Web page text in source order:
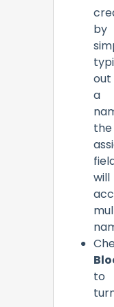
by
out
a
the
will
to